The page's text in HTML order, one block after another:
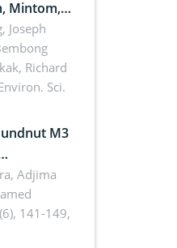
Mintom,
Joseph
Richard
Sci.
M3
in the
Adjima
141-149,